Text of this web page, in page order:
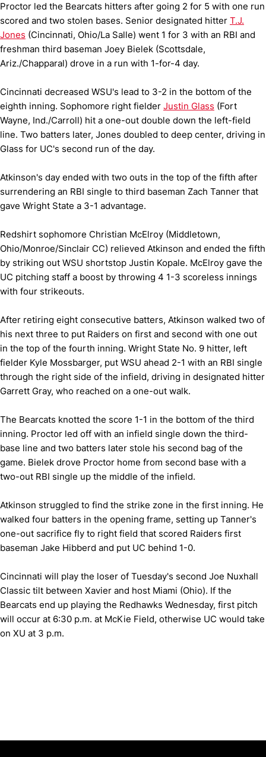
Proctor led the Bearcats hitters after going 2 for 5 with one run
scored and two stolen bases. Senior designated hitter T.J.
Jones (Cincinnati, Ohio/La Salle) went 1 for 3 with an RBI and
freshman third baseman Joey Bielek (Scottsdale,
Ariz./Chapparal) drove in a run with 1-for-4 day.
Cincinnati decreased WSU's lead to 3-2 in the bottom of the
eighth inning. Sophomore right fielder Justin Glass (Fort
Wayne, Ind./Carroll) hit a one-out double down the left-field
line. Two batters later, Jones doubled to deep center, driving in
Glass for UC's second run of the day.
Atkinson's day ended with two outs in the top of the fifth after
surrendering an RBI single to third baseman Zach Tanner that
gave Wright State a 3-1 advantage.
Redshirt sophomore Christian McElroy (Middletown,
Ohio/Monroe/Sinclair CC) relieved Atkinson and ended the fifth
by striking out WSU shortstop Justin Kopale. McElroy gave the
UC pitching staff a boost by throwing 4 1-3 scoreless innings
with four strikeouts.
After retiring eight consecutive batters, Atkinson walked two of
his next three to put Raiders on first and second with one out
in the top of the fourth inning. Wright State No. 9 hitter, left
fielder Kyle Mossbarger, put WSU ahead 2-1 with an RBI single
through the right side of the infield, driving in designated hitter
Garrett Gray, who reached on a one-out walk.
The Bearcats knotted the score 1-1 in the bottom of the third
inning. Proctor led off with an infield single down the third-
base line and two batters later stole his second bag of the
game. Bielek drove Proctor home from second base with a
two-out RBI single up the middle of the infield.
Atkinson struggled to find the strike zone in the first inning. He
walked four batters in the opening frame, setting up Tanner's
one-out sacrifice fly to right field that scored Raiders first
baseman Jake Hibberd and put UC behind 1-0.
Cincinnati will play the loser of Tuesday's second Joe Nuxhall
Classic tilt between Xavier and host Miami (Ohio). If the
Bearcats end up playing the Redhawks Wednesday, first pitch
will occur at 6:30 p.m. at McKie Field, otherwise UC would take
on XU at 3 p.m.